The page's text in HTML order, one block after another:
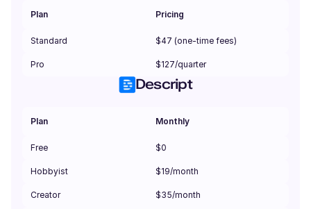
Plan Pricing
Standard $47 (one-time fees)
Pro $127/quarter
Descript
Plan Monthly
Free $0
Hobbyist $19/month
Creator $35/month